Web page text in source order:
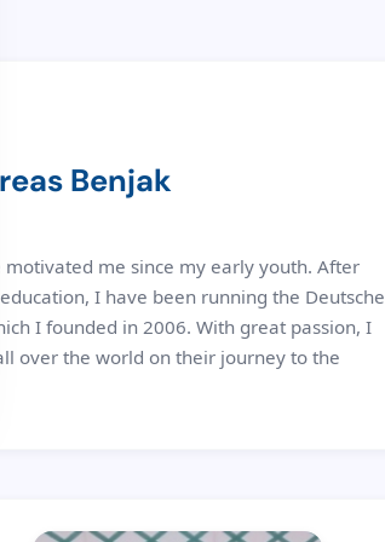
Benjak
motivated me since my early youth. After
I have been running the Deutsche
I founded in 2006. With great passion, I
over the world on their journey to the